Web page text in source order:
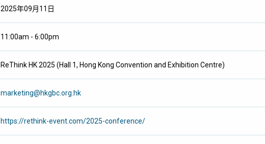
2025年09月11日
11:00am - 6:00pm
ReThink HK 2025 (Hall 1, Hong Kong Convention and Exhibition Centre)
marketing@hkgbc.org.hk
https://rethink-event.com/2025-conference/